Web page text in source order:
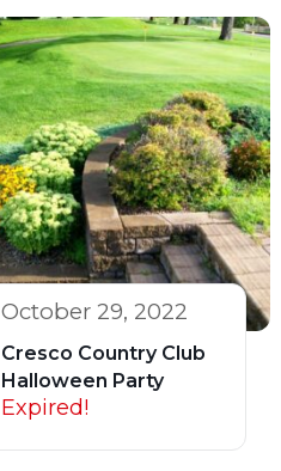
October 29, 2022
Cresco Country Club
Halloween Party
Expired!